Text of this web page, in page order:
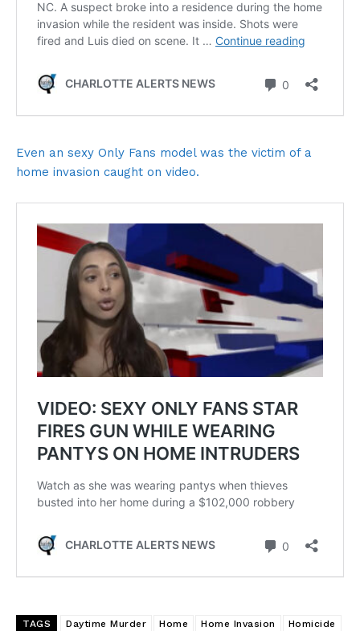
Even an sexy Only Fans model was the victim of a
home invasion caught on video.
TAGS Daytime Murder Home Home Invasion
Homicide